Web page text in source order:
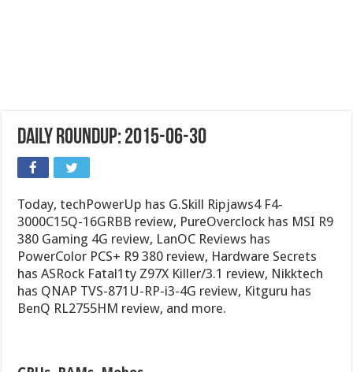
Daily Roundup: 2015-06-30
Today, techPowerUp has G.Skill Ripjaws4 F4-
3000C15Q-16GRBB review, PureOverclock has MSI R9
380 Gaming 4G review, LanOC Reviews has
PowerColor PCS+ R9 380 review, Hardware Secrets
has ASRock Fatal1ty Z97X Killer/3.1 review, Nikktech
has QNAP TVS-871U-RP-i3-4G review, Kitguru has
BenQ RL2755HM review, and more.